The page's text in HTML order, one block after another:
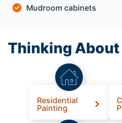
Mudroom cabinets
Thinking
Residential
Painting